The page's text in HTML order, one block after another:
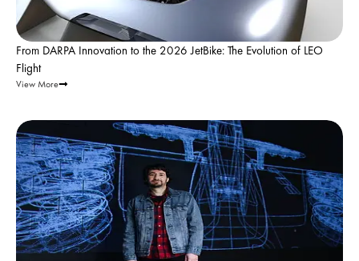
From DARPA Innovation to the 2026 JetBike: The Evolution of LEO
Flight
View More
Leo Flight |Mar 4, 2026